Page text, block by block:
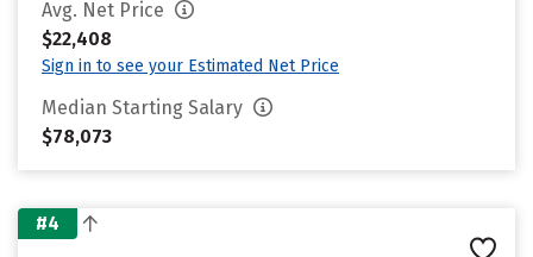
Avg. Net Price
$22,408
Sign in to see your Estimated Net Price
Median Starting Salary
$78,073
#4